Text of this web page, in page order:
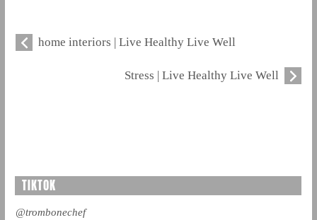
home interiors | Live Healthy Live Well
Stress | Live Healthy Live Well
TIKTOK
@trombonechef